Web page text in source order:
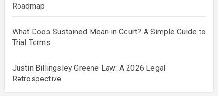
Roadmap
What Does Sustained Mean in Court? A Simple Guide to
Trial Terms
Justin Billingsley Greene Law: A 2026 Legal
Retrospective